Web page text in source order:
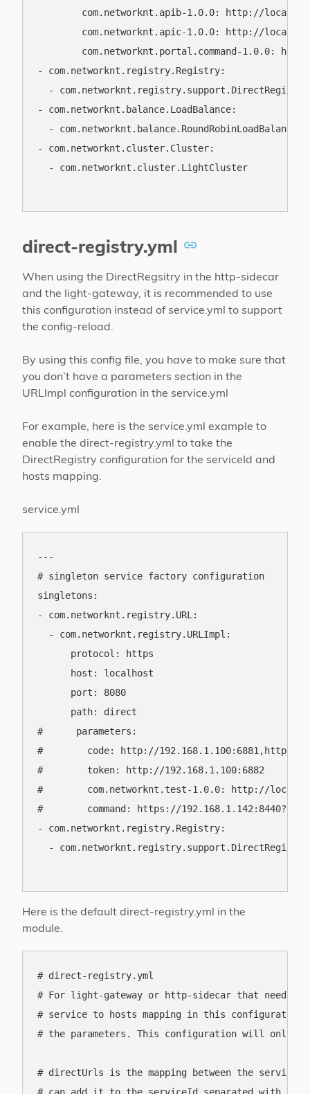
com.networknt.apib-1.0.0: http://
com.networknt.apic-1.0.0: http://
com.networknt.portal.command-1.0.0:
- com.networknt.registry.Registry:
  - com.networknt.registry.support.DirectRegistry
- com.networknt.balance.LoadBalance:
  - com.networknt.balance.RoundRobinLoadBalance
- com.networknt.cluster.Cluster:
  - com.networknt.cluster.LightCluster
direct-registry.yml
When using the DirectRegsitry in the http-sidecar
and the light-gateway, it is recommended to use
this configuration instead of service.yml to support
the config-reload.
By using this config file, you have to make sure that
you don’t have a parameters section in the
URLImpl configuration in the service.yml
For example, here is the service.yml example to
enable the direct-registry.yml to take the
DirectRegistry configuration for the serviceId and
hosts mapping.
service.yml
---
# singleton service factory configuration
singletons:
- com.networknt.registry.URL:
  - com.networknt.registry.URLImpl:
      protocol: https
      host: localhost
      port: 8080
      path: direct
#      parameters:
#        code: http://192.168.1.100:6881,http://
#        token: http://192.168.1.100:6882
#        com.networknt.test-1.0.0: http://
#        command: https://
- com.networknt.registry.Registry:
  - com.networknt.registry.support.DirectRegistry
Here is the default direct-registry.yml in the
module.
# direct-registry.yml
# For light-gateway or http-sidecar that needs
# service to hosts mapping in this
# the parameters. This configuration will only
# directUrls is the mapping between the